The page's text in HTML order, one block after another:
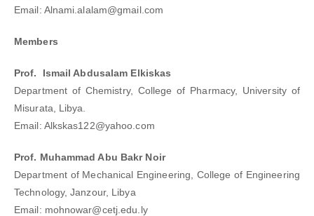
Email: Alnami.alalam@gmail.com
Members
Prof. Ismail Abdusalam Elkiskas
Department of Chemistry, College of Pharmacy, University of
Misurata, Libya.
Email: Alkskas122@yahoo.com
Prof. Muhammad Abu Bakr Noir
Department of Mechanical Engineering, College of Engineering
Technology, Janzour, Libya
Email: mohnowar@cetj.edu.ly